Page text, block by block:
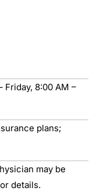
Friday, 8:00 AM –
plans;
may be
details.